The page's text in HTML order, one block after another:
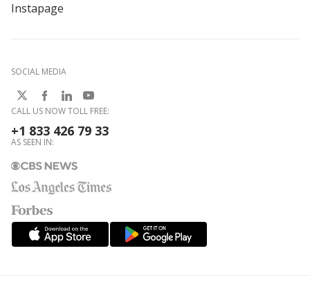
Instapage
SOCIAL MEDIA
CALL US NOW TOLL FREE:
+1 833 426 79 33
AS SEEN IN: